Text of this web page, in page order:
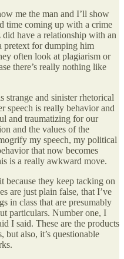
me the man and I’ll show
time coming up with a crime
did have a relationship with an
pretext for dumping him
often look at plagiarism or
there’s really nothing like
strange and sinister rhetorical
speech is really behavior and
and traumatizing for our
and the values of the
my speech, my political
that now becomes
is a really awkward move.
because they keep tacking on
are just plain false, that I’ve
in class that are presumably
particulars. Number one, I
I said. These are the products
but also, it’s questionable